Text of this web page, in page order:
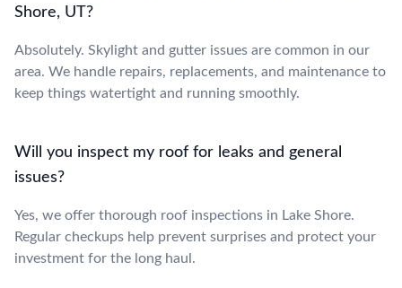
Shore, UT?
Absolutely. Skylight and gutter issues are common in our
area. We handle repairs, replacements, and maintenance to
keep things watertight and running smoothly.
Will you inspect my roof for leaks and general
issues?
Yes, we offer thorough roof inspections in Lake Shore.
Regular checkups help prevent surprises and protect your
investment for the long haul.